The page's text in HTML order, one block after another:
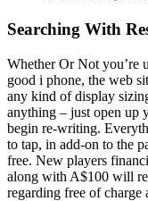
Searching With
Whether Or Not you’re
good i phone, the web
any kind of display
anything – just open up
begin re-writing.
to tap, in add-on to the
free. New players
along with A$100 will
regarding free of charge